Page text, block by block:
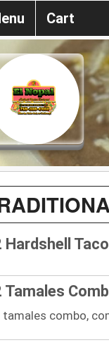
Cart
Hardshell
Tamales
tamales combo,